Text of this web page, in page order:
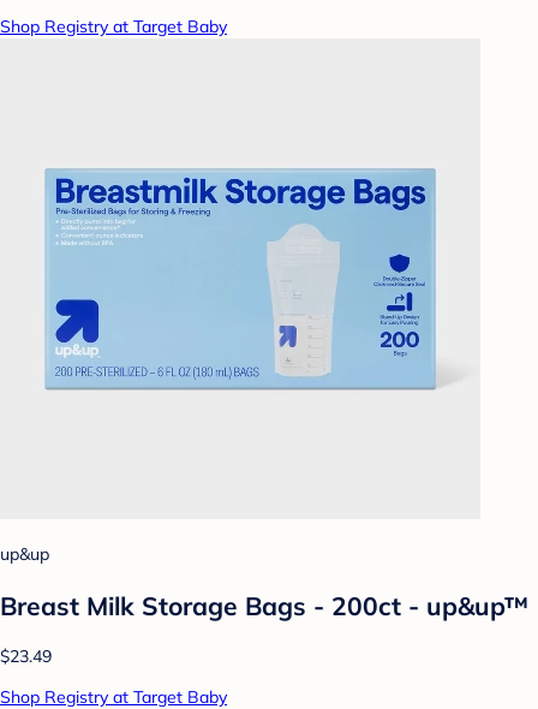
Shop Registry at Target Baby
up&up
Breast Milk Storage Bags - 200ct - up&up™
$23.49
Shop Registry at Target Baby